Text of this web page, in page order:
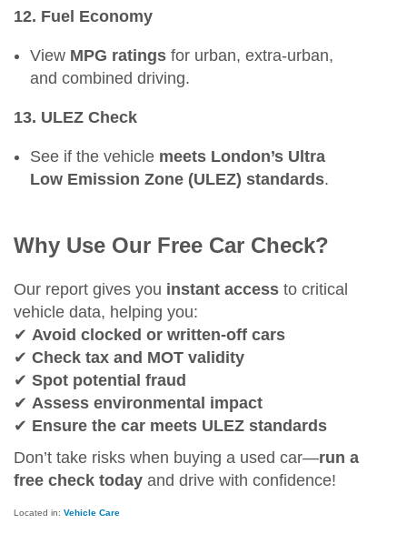
12. Fuel Economy
View MPG ratings for urban, extra-urban,
and combined driving.
13. ULEZ Check
See if the vehicle meets London’s Ultra
Low Emission Zone (ULEZ) standards.
Why Use Our Free Car Check?
Our report gives you instant access to critical
vehicle data, helping you:
✔ Avoid clocked or written-off cars
✔ Check tax and MOT validity
✔ Spot potential fraud
✔ Assess environmental impact
✔ Ensure the car meets ULEZ standards
Don’t take risks when buying a used car—run a
free check today and drive with confidence!
Located in: Vehicle Care